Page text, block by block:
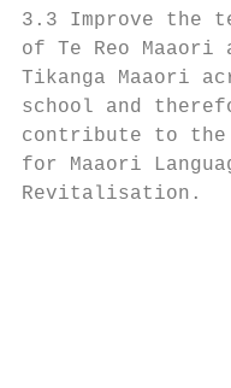
3.3 Improve the
of Te Reo
Tikanga
school and
contribute to
for Maaori
Revitalisation.